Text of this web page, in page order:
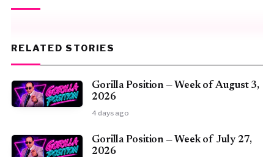
RELATED STORIES
Gorilla Position — Week of August 3,
2026
4 days ago
Gorilla Position — Week of July 27,
2026